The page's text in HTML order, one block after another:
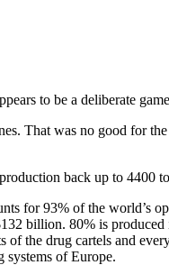
to be a deliberate
That was no good for
back up to 4400
for 93% of the world’s
billion. 80% is
the drug cartels and
of Europe.